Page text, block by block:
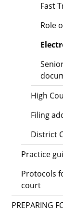
Fast
Role
High
Filing
District
Practice
Protocols
court
PREPARING